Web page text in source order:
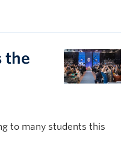
the
to many students this